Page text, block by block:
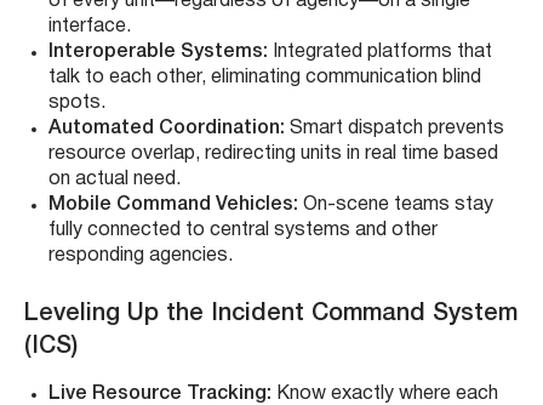
interface.
Interoperable Systems: Integrated platforms that
talk to each other, eliminating communication blind
spots.
Automated Coordination: Smart dispatch prevents
resource overlap, redirecting units in real time based
on actual need.
Mobile Command Vehicles: On-scene teams stay
fully connected to central systems and other
responding agencies.
Leveling Up the Incident Command System
(ICS)
Live Resource Tracking: Know exactly where each